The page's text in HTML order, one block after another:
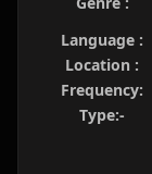
Language :
Location :
Frequency:
Type:-